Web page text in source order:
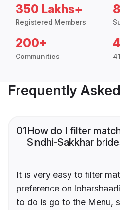
350 Lakhs+
Registered Members
200+
Communities
Frequently
01How do I filter
Sindhi-Sakkhar
It is very easy to filter
preference on
to do is go to the Menu,